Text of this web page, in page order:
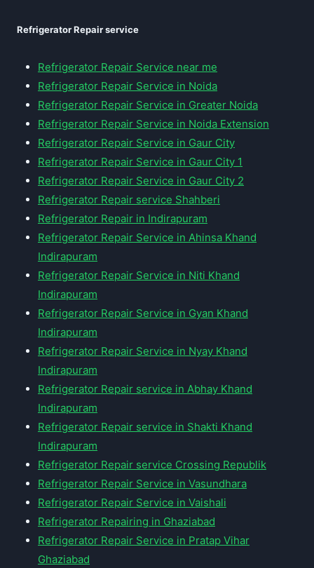
Refrigerator Repair service
Refrigerator Repair Service near me
Refrigerator Repair Service in Noida
Refrigerator Repair Service in Greater Noida
Refrigerator Repair Service in Noida Extension
Refrigerator Repair Service in Gaur City
Refrigerator Repair Service in Gaur City 1
Refrigerator Repair Service in Gaur City 2
Refrigerator Repair service Shahberi
Refrigerator Repair in Indirapuram
Refrigerator Repair Service in Ahinsa Khand
Indirapuram
Refrigerator Repair Service in Niti Khand
Indirapuram
Refrigerator Repair Service in Gyan Khand
Indirapuram
Refrigerator Repair Service in Nyay Khand
Indirapuram
Refrigerator Repair service in Abhay Khand
Indirapuram
Refrigerator Repair service in Shakti Khand
Indirapuram
Refrigerator Repair service Crossing Republik
Refrigerator Repair Service in Vasundhara
Refrigerator Repair Service in Vaishali
Refrigerator Repairing in Ghaziabad
Refrigerator Repair Service in Pratap Vihar
Ghaziabad